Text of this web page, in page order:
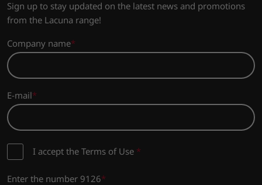
Sign up to stay updated on the latest news and promotions
from the Lacuna range!
Company name
E-mail
I accept the Terms of Use *
Enter the number 9126